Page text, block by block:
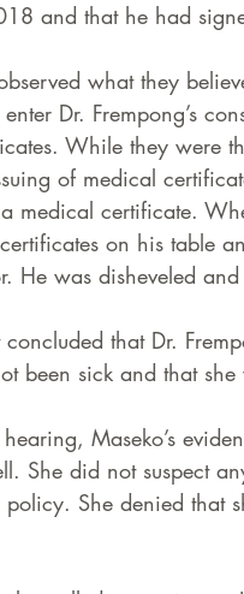
and that he had
what they
Dr. Frempong’s
While they were
of medical
medical certificate.
on his table
He was disheveled
concluded that Dr.
been sick and that
Maseko’s
She did not suspect
She denied that